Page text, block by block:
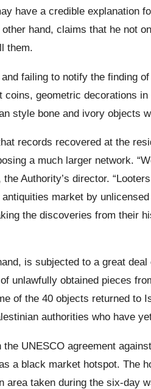
have a credible explanation
hand, claims that he not
them.
failing to notify the finding
coins, geometric decorations
style bone and ivory objects
records recovered at the
a much larger network.
Authority’s director.
market by
the discoveries from their
is subjected to a great
unlawfully obtained pieces
of the 40 objects returned to
authorities who have
the UNESCO agreement
a black market hotspot. The
area taken during the six-day